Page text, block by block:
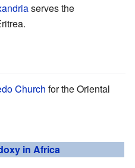
serves the
Church for the Oriental
in Africa